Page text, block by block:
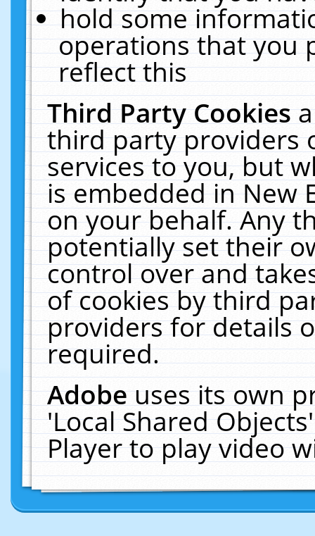
hold some
operations that you
reflect this
Third Party Cookies
third party providers
services to you, but
is embedded in New
on your behalf. Any
potentially set their
control over and
of cookies by third
providers for details
required.
Adobeuses its own
'Local Shared
Player to play video